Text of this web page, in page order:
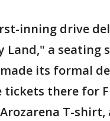
inning drive
Land," a seating
its formal
tickets there for
T-shirt,